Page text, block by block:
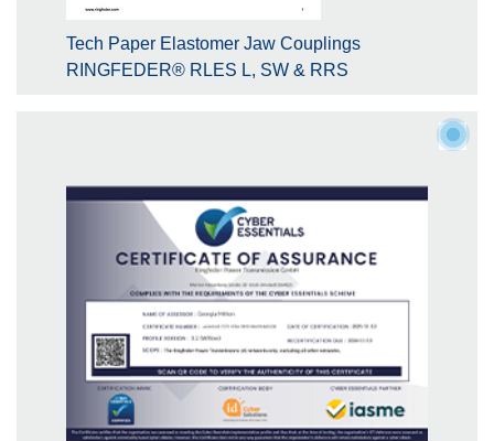
Tech Paper Elastomer Jaw Couplings
RINGFEDER® RLES L, SW & RRS